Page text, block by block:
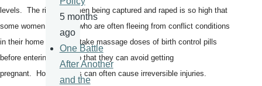
levels. The risk of women being captured and raped is so high that
some women and girls who are often fleeing from conflict conditions
in their home countries take massage doses of birth control pills
before entering Libya so that they can avoid getting
pregnant. However, this can often cause irreversible injuries.
5 months
ago
One Battle
After Another
and the